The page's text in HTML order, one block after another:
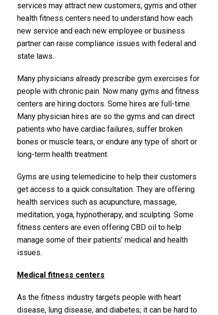
services may attract new customers, gyms and other
health fitness centers need to understand how each
new service and each new employee or business
partner can raise compliance issues with federal and
state laws.
Many physicians already prescribe gym exercises for
people with chronic pain. Now many gyms and fitness
centers are hiring doctors. Some hires are full-time.
Many physician hires are so the gyms and can direct
patients who have cardiac failures, suffer broken
bones or muscle tears, or endure any type of short or
long-term health treatment.
Gyms are using telemedicine to help their customers
get access to a quick consultation. They are offering
health services such as acupuncture, massage,
meditation, yoga, hypnotherapy, and sculpting. Some
fitness centers are even offering CBD oil to help
manage some of their patients’ medical and health
issues.
Medical fitness centers
As the fitness industry targets people with heart
disease, lung disease, and diabetes; it can be hard to